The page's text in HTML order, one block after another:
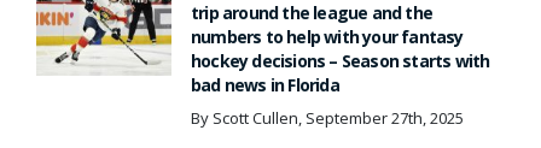
trip around the league and the
numbers to help with your fantasy
hockey decisions – Season starts with
bad news in Florida
By Scott Cullen, September 27th, 2025